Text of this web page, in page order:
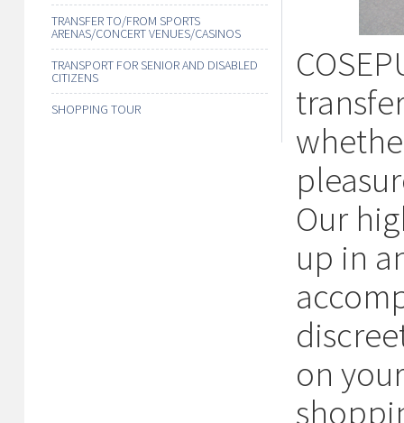
TRANSFER TO/FROM SPORTS
ARENAS/CONCERT VENUES/CASINOS
TRANSPORT FOR SENIOR AND DISABLED
CITIZENS
SHOPPING TOUR
Our
up in
on